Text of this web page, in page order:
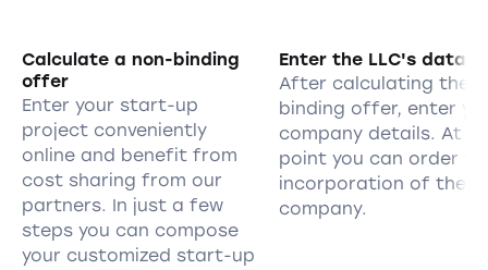
Calculate a non-binding
offer
Enter your start-up
project conveniently
online and benefit from
cost sharing from our
partners. In just a few
steps you can compose
your customized start-up
Enter the LLC's data
After calculating the
binding offer, enter
company details. At
point you can order
incorporation of the
company.